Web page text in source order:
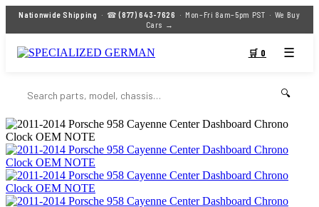
Nationwide Shipping · ☎(877) 643-7626 · Mon–Fri 8am–5pm PST · We Buy
Cars →
🛒 0 ☰
🔍